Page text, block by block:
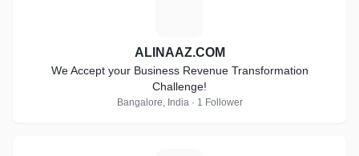
ALINAAZ.COM
We Accept your Business Revenue Transformation
Challenge!
Bangalore, India · 1 Follower